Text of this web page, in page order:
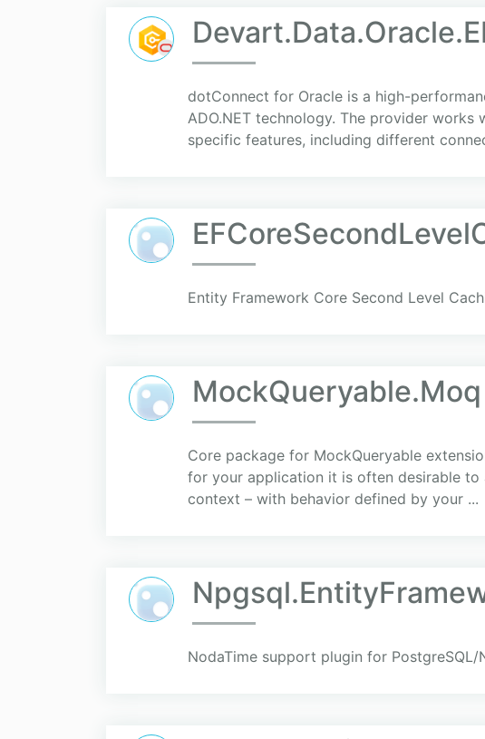
dotConnect for Oracle is a high-
ADO.NET technology. The provider
specific features, including different
Entity Framework Core Second Level
MockQueryable.Moq
Core package for MockQueryable
for your application it is often desirable to
context – with behavior defined by your ...
NodaTime support plugin for